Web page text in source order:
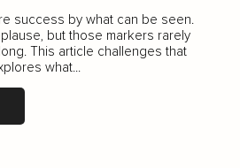
success by what can be seen.
but those markers rarely
This article challenges that
what...